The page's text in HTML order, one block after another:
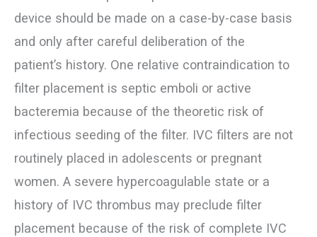
device should be made on a case-by-case basis
and only after careful deliberation of the
patient’s history. One relative contraindication to
filter placement is septic emboli or active
bacteremia because of the theoretic risk of
infectious seeding of the filter. IVC filters are not
routinely placed in adolescents or pregnant
women. A severe hypercoagulable state or a
history of IVC thrombus may preclude filter
placement because of the risk of complete IVC